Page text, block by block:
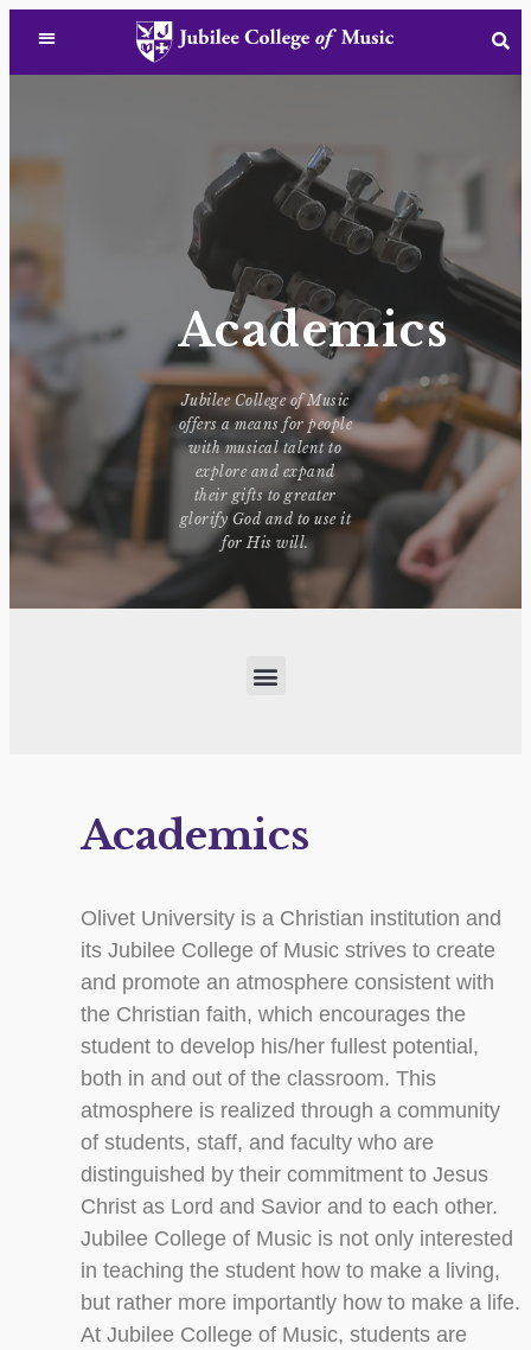
Academics
Jubilee College of Music
offers a means for people
with musical talent to
explore and expand
their gifts to greater
glorify God and to use it
for His will.
Academics
Olivet University is a Christian institution and
its Jubilee College of Music strives to create
and promote an atmosphere consistent with
the Christian faith, which encourages the
student to develop his/her fullest potential,
both in and out of the classroom. This
atmosphere is realized through a community
of students, staff, and faculty who are
distinguished by their commitment to Jesus
Christ as Lord and Savior and to each other.
Jubilee College of Music is not only interested
in teaching the student how to make a living,
but rather more importantly how to make a life.
At Jubilee College of Music, students are